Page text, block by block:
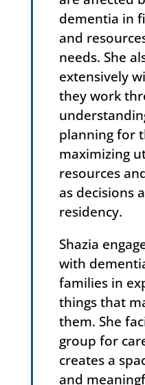
dementia in
and
needs. She
extensively
they work
planning for
maximizing
resources
as decisions
residency.
Shazia
with
families in
things that
them. She
group for
creates a
and